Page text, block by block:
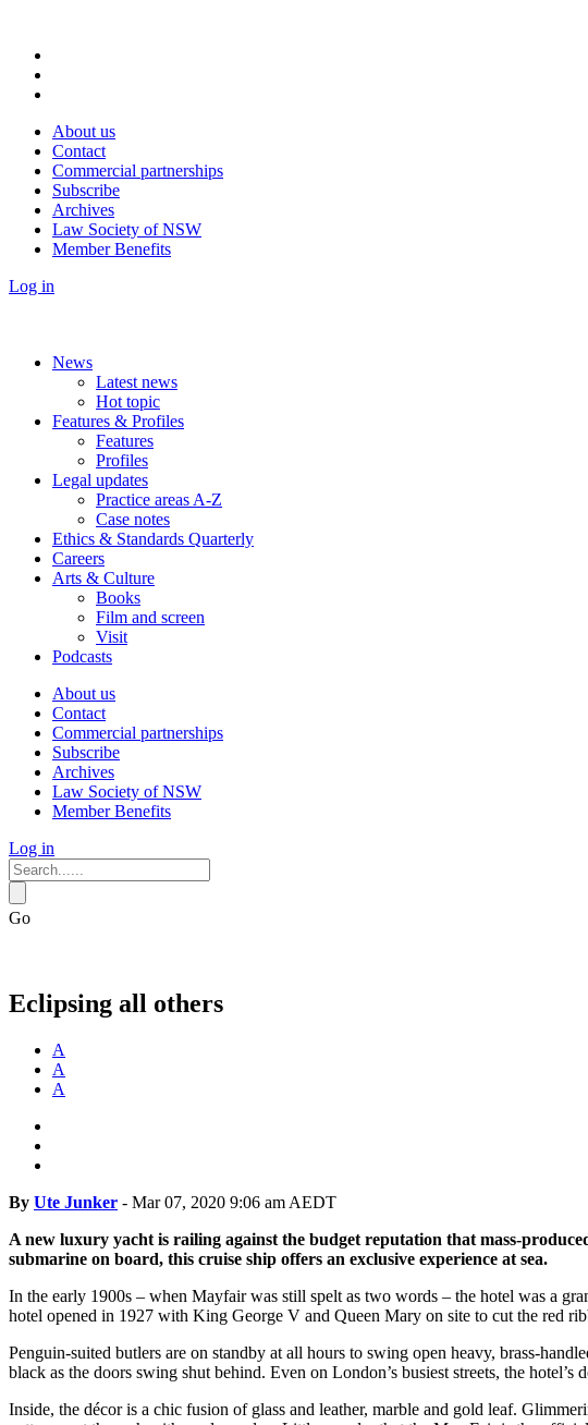
About us
Contact
Commercial partnerships
Subscribe
Archives
Law Society of NSW
Member Benefits
Log in
News
Latest news
Hot topic
Features & Profiles
Features
Profiles
Legal updates
Practice areas A-Z
Case notes
Ethics & Standards Quarterly
Careers
Arts & Culture
Books
Film and screen
Visit
Podcasts
About us
Contact
Commercial partnerships
Subscribe
Archives
Law Society of NSW
Member Benefits
Log in
Go
Eclipsing all others
A
A
A
By Ute Junker - Mar 07, 2020 9:06 am AEDT
A new luxury yacht is railing against the budget reputation that mass-
submarine on board, this cruise ship offers an exclusive experience at sea.
In the early 1900s – when Mayfair was still spelt as two words – the hotel was a
hotel opened in 1927 with King George V and Queen Mary on site to cut the red
Penguin-suited butlers are on standby at all hours to swing open heavy, brass-
black as the doors swing shut behind. Even on London’s busiest streets, the
Inside, the décor is a chic fusion of glass and leather, marble and gold leaf.